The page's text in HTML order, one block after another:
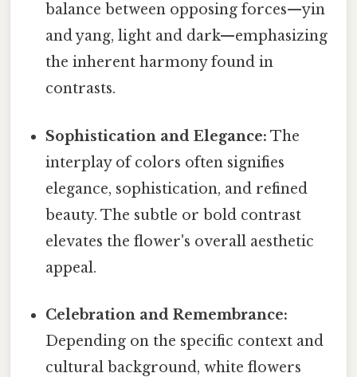
balance between opposing forces—yin
and yang, light and dark—emphasizing
the inherent harmony found in
contrasts.
Sophistication and Elegance: The
interplay of colors often signifies
elegance, sophistication, and refined
beauty. The subtle or bold contrast
elevates the flower's overall aesthetic
appeal.
Celebration and Remembrance:
Depending on the specific context and
cultural background, white flowers